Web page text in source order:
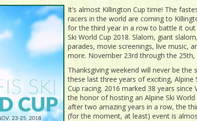
It’s almost Killington Cup time! The
racers in the world are coming to
for the third year in a row to battle it out
Ski World Cup 2018. Slalom, giant
parades, movie screenings, live music,
more. November 23rd through the 25th,
Thanksgiving weekend will never be the
these last three years of exciting, Alpine
Cup racing. 2016 marked 38 years since
the honor of hosting an Alpine Ski World
after two amazing years in a row, the
(for the moment, at least) event is